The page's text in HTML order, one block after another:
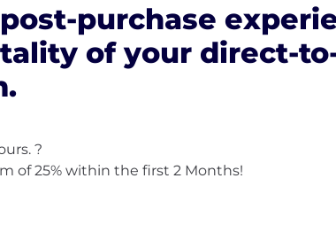
purchase
of your direct-
?
of 25% within the first 2 Months!